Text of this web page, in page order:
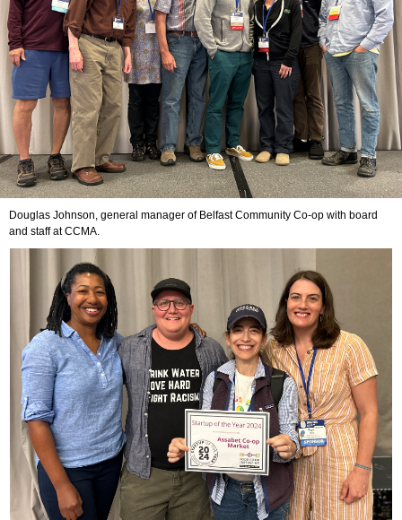
Douglas Johnson, general manager of Belfast Community Co-op with board
and staff at CCMA.